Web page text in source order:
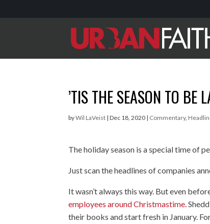
’TIS THE SEASON TO BE
byWil LaVeist |Dec 18, 2020 | Commentary,
The holiday season is a special time of
Just scan the headlines of companies
It wasn’t always this way. But even
employees around Christmastime.
their books and start fresh in January.